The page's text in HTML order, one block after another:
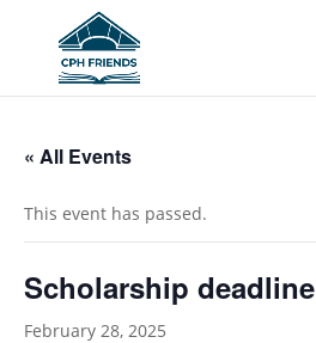
« All Events
This event has passed.
Scholarship deadline
February 28, 2025